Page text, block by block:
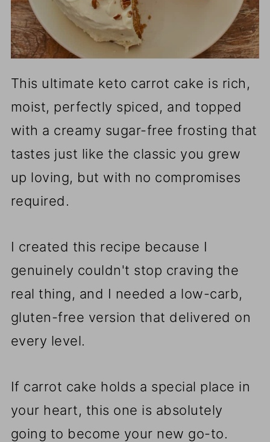
This ultimate keto carrot cake is rich,
moist, perfectly spiced, and topped
with a creamy sugar-free frosting that
tastes just like the classic you grew
up loving, but with no compromises
required.
I created this recipe because I
genuinely couldn't stop craving the
real thing, and I needed a low-carb,
gluten-free version that delivered on
every level.
If carrot cake holds a special place in
your heart, this one is absolutely
going to become your new go-to.